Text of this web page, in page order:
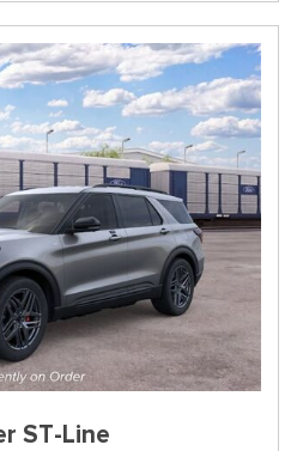
ST-Line